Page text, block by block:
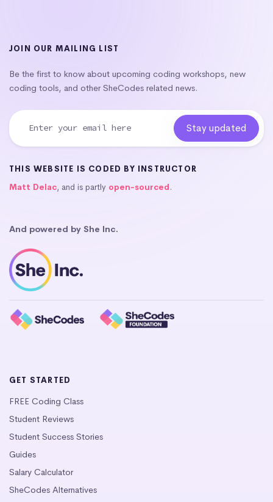
JOIN OUR MAILING LIST
Be the first to know about upcoming coding workshops, new
coding tools, and other SheCodes related news.
THIS WEBSITE IS CODED BY INSTRUCTOR
Matt Delac, and is partly open-sourced.
And powered by She Inc.
GET STARTED
FREE Coding Class
Student Reviews
Student Success Stories
Guides
Salary Calculator
SheCodes Alternatives